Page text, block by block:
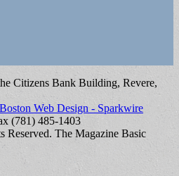
Citizens Bank Building, Revere,
Boston Web Design - Sparkwire
(781) 485-1403
Reserved. The Magazine Basic